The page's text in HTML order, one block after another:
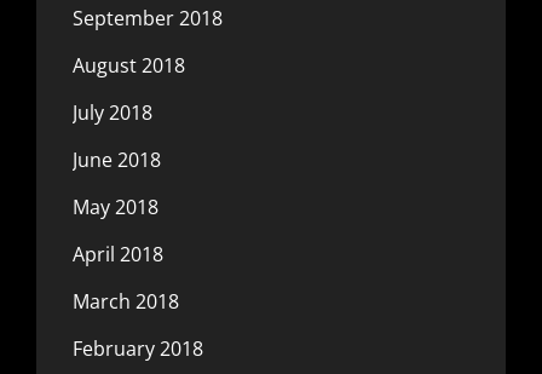
September 2018
August 2018
July 2018
June 2018
May 2018
April 2018
March 2018
February 2018